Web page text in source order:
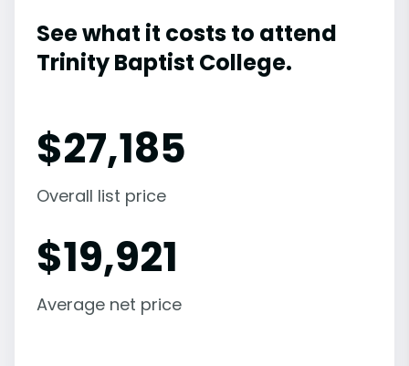
See what it costs to attend
Trinity Baptist College.
$27,185
Overall list price
$19,921
Average net price